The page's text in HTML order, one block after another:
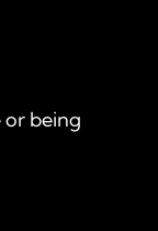
or being